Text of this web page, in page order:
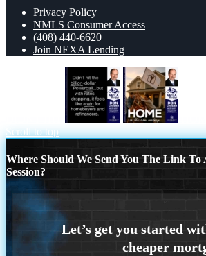
Privacy Policy
NMLS Consumer Access
(408) 440-6620
Join NEXA Lending
Scroll to top
Where Should We Send You The Link
Session?